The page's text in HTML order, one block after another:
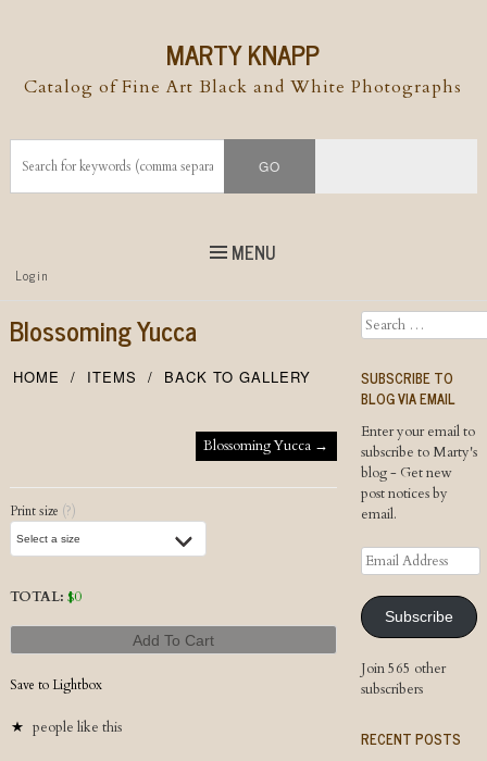
MARTY KNAPP
Catalog of Fine Art Black and White Photographs
MENU
Top
Menu
Skip to
Login
Blossoming Yucca
HOME ITEMS BACK TO GALLERY
Post navigationBlossoming Yucca →
Print size (?)
TOTAL: $0
Add To Cart
Save to Lightbox
people like this
Search
SUBSCRIBE TO
BLOG VIA EMAIL
Enter your email to
subscribe to Marty's
blog - Get new
post notices by
email.
Email
Address
Subscribe
Join 565 other
subscribers
RECENT POSTS